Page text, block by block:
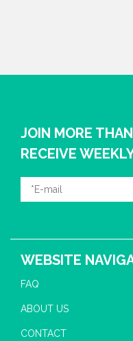
JOIN MORE
RECEIVE
WEBSITE
FAQ
ABOUT US
CONTACT